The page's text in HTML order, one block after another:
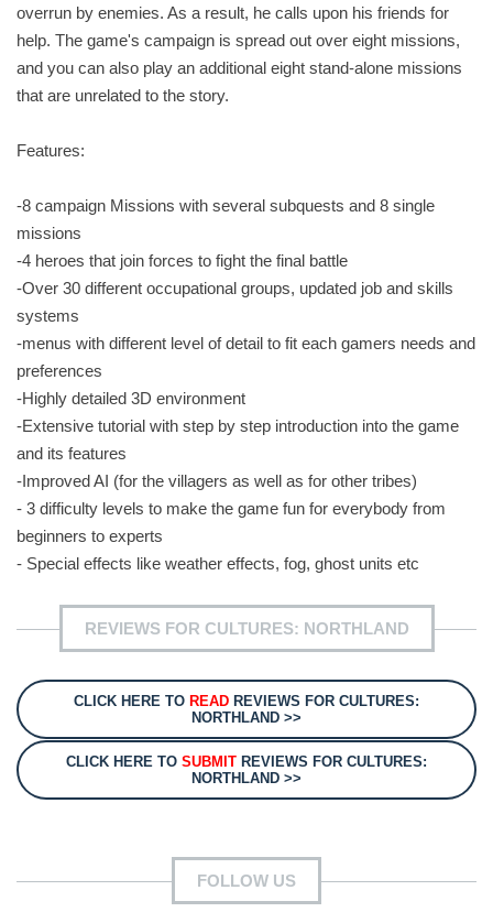
overrun by enemies. As a result, he calls upon his friends for
help. The game's campaign is spread out over eight missions,
and you can also play an additional eight stand-alone missions
that are unrelated to the story.
Features:
-8 campaign Missions with several subquests and 8 single
missions
-4 heroes that join forces to fight the final battle
-Over 30 different occupational groups, updated job and skills
systems
-menus with different level of detail to fit each gamers needs and
preferences
-Highly detailed 3D environment
-Extensive tutorial with step by step introduction into the game
and its features
-Improved AI (for the villagers as well as for other tribes)
- 3 difficulty levels to make the game fun for everybody from
beginners to experts
- Special effects like weather effects, fog, ghost units etc
REVIEWS FOR CULTURES: NORTHLAND
CLICK HERE TO READ REVIEWS FOR CULTURES:
NORTHLAND >>
CLICK HERE TO SUBMIT REVIEWS FOR CULTURES:
NORTHLAND >>
FOLLOW US